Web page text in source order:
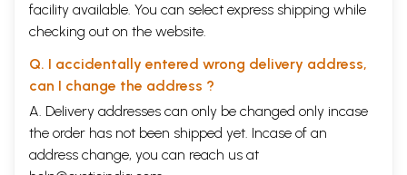
facility available. You can select express shipping while
checking out on the website.
Q. I accidentally entered wrong delivery address,
can I change the address ?
A. Delivery addresses can only be changed only incase
the order has not been shipped yet. Incase of an
address change, you can reach us at